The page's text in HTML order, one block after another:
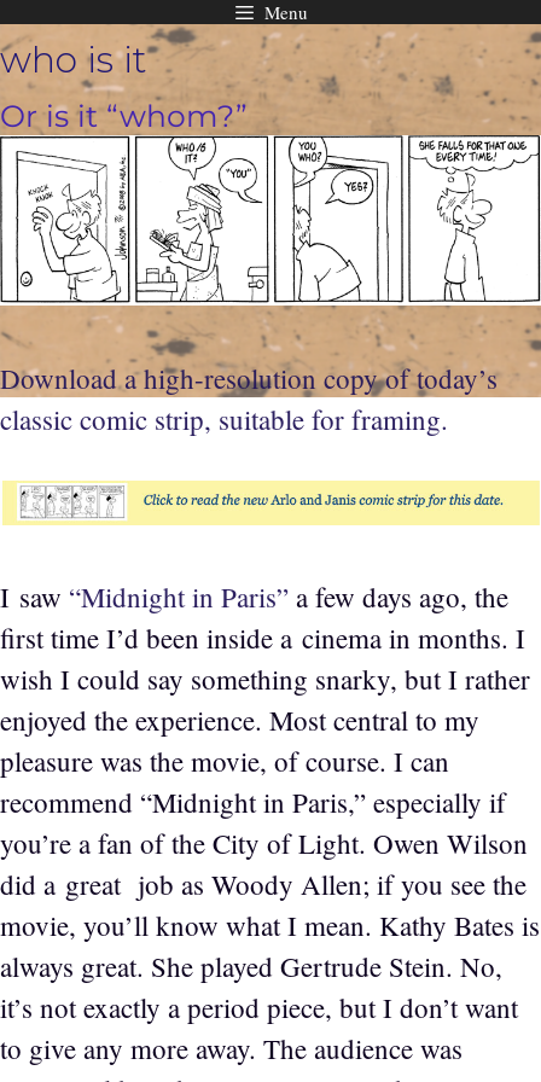
Skip
to
content
Menu
who is it
Or is it “whom?”
Download a high-resolution copy of today’s
classic comic strip, suitable for framing.
I saw “Midnight in Paris” a few days ago, the
first time I’d been inside a cinema in months. I
wish I could say something snarky, but I rather
enjoyed the experience. Most central to my
pleasure was the movie, of course. I can
recommend “Midnight in Paris,” especially if
you’re a fan of the City of Light. Owen Wilson
did a great job as Woody Allen; if you see the
movie, you’ll know what I mean. Kathy Bates is
always great. She played Gertrude Stein. No,
it’s not exactly a period piece, but I don’t want
to give any more away. The audience was